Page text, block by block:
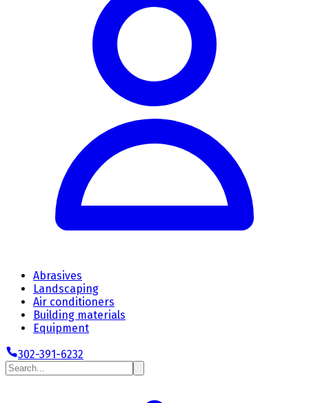
Abrasives
Landscaping
Air conditioners
Building materials
Equipment
302-391-6232